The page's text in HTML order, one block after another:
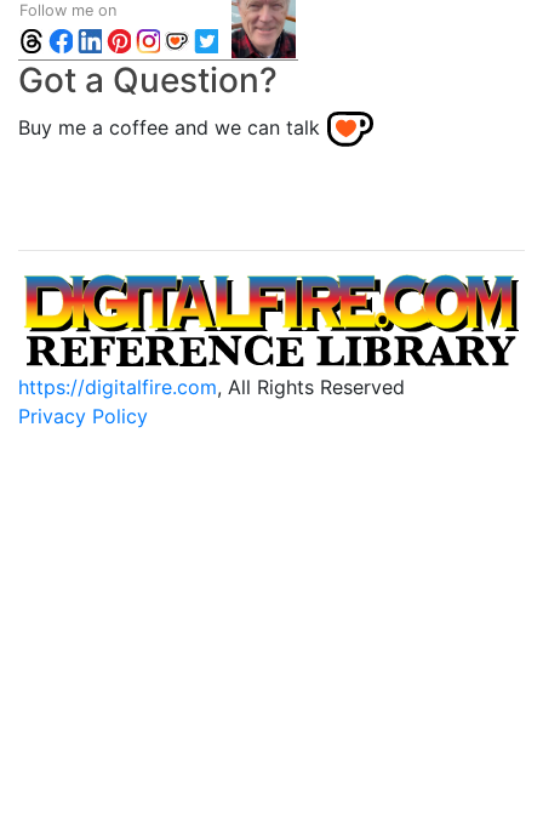
Follow me on
Got a Question?
Buy me a coffee and we can talk
https://digitalfire.com, All Rights Reserved
Privacy Policy